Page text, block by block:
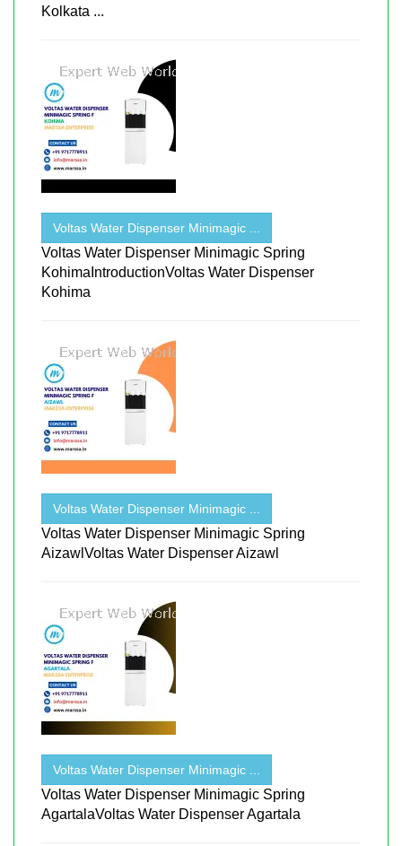
Kolkata ...
Voltas Water Dispenser Minimagic ...
Voltas Water Dispenser Minimagic Spring
KohimaIntroductionVoltas Water Dispenser
Kohima
Voltas Water Dispenser Minimagic ...
Voltas Water Dispenser Minimagic Spring
AizawlVoltas Water Dispenser Aizawl
Voltas Water Dispenser Minimagic ...
Voltas Water Dispenser Minimagic Spring
AgartalaVoltas Water Dispenser Agartala